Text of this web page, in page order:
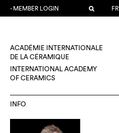
- MEMBER LOGIN FR
ACADÉMIE INTERNATIONALE
DE LA CÉRAMIQUE
INTERNATIONAL ACADEMY
OF CERAMICS
INFO